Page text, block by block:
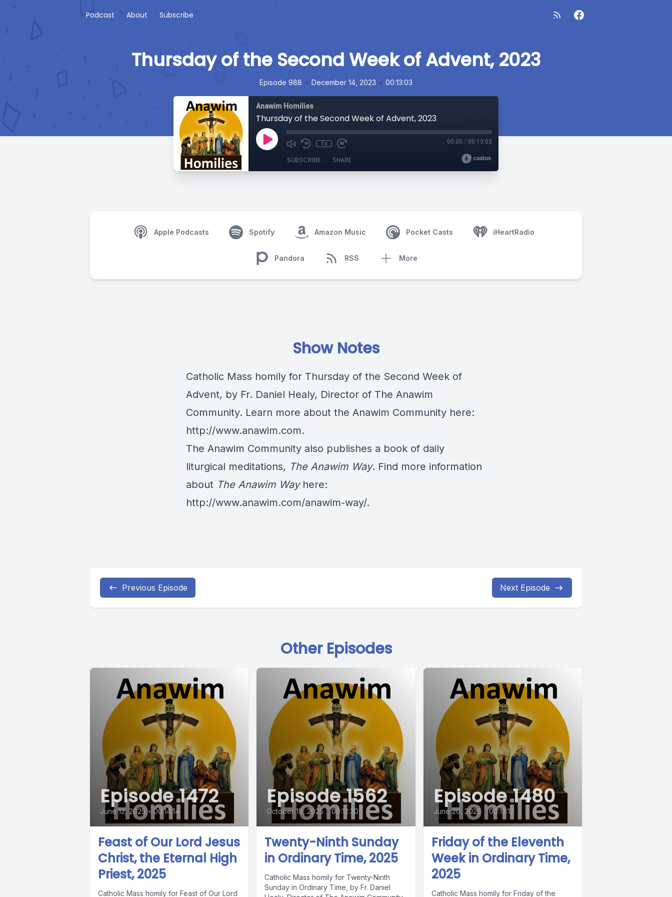
Podcast About Subscribe
Thursday of the Second Week of Advent, 2023
Episode 988 • December 14, 2023 • 00:13:03
Anawim Homilies
Thursday of the Second Week of Advent, 2023
1x 00:00 / 00:13:03
SUBSCRIBE SHARE
Apple Podcasts Spotify Amazon Music Pocket Casts iHeartRadio
Pandora RSS More
Show Notes
Catholic Mass homily for Thursday of the Second Week of
Advent, by Fr. Daniel Healy, Director of The Anawim
Community. Learn more about the Anawim Community here:
http://www.anawim.com.
The Anawim Community also publishes a book of daily
liturgical meditations, The Anawim Way. Find more information
about The Anawim Wayhere:
http://www.anawim.com/anawim-way/.
Previous Episode Next Episode
Other Episodes
Episode 1472
June 12, 2025 • 00:14:14
Feast of Our Lord Jesus
Christ, the Eternal High
Priest, 2025
Catholic Mass homily for Feast of Our Lord
Episode 1562
October 19, 2025 • 00:12:30
Twenty-Ninth Sunday
in Ordinary Time, 2025
Catholic Mass homily for Twenty-Ninth
Sunday in Ordinary Time, by Fr. Daniel
Episode 1480
June 20, 2025 • 00:13:17
Friday of the Eleventh
Week in Ordinary Time,
2025
Catholic Mass homily for Friday of the